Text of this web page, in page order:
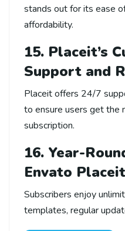
stands out for its ease
affordability.
15. Placeit’s
Support and
Placeit offers 24/7
to ensure users get the
subscription.
16. Year-
Envato
Subscribers enjoy
templates, regular